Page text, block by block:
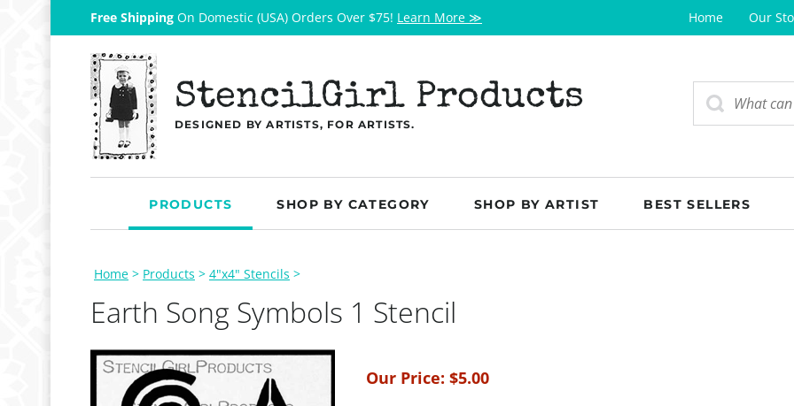
Free Shipping On Domestic (USA) Orders Over $75! Learn More ≫ Home Our
StencilGirl Products
DESIGNED BY ARTISTS, FOR ARTISTS.
PRODUCTS SHOP BY CATEGORY SHOP BY ARTIST BEST SELLERS
Home > Products > 4"x4" Stencils >
Earth Song Symbols 1 Stencil
Our Price: $5.00